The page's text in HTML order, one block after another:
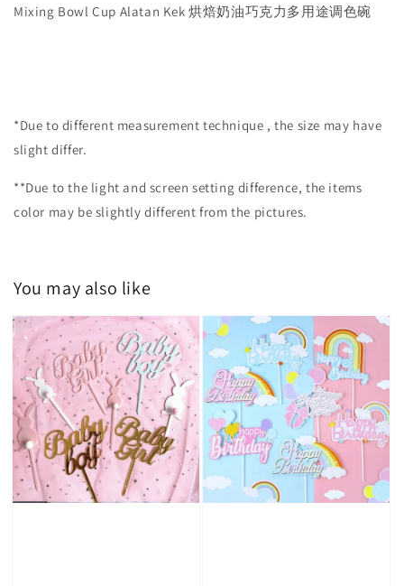
Mixing Bowl Cup Alatan Kek 烘焙奶油巧克力多用途调色碗
*Due to different measurement technique , the size may have
slight differ.
**Due to the light and screen setting difference, the items
color may be slightly different from the pictures.
You may also like